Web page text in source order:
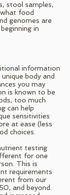
stool samples,
food
genomes are
in
information
body and
you may
is known to be
too much
can help
sensitivities
at ease (less
choices.
testing
for one
This is
requirements
from our
and beyond.